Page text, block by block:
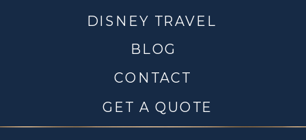
CONTACT
DISNEY TRAVEL
BLOG
GET A QUOTE